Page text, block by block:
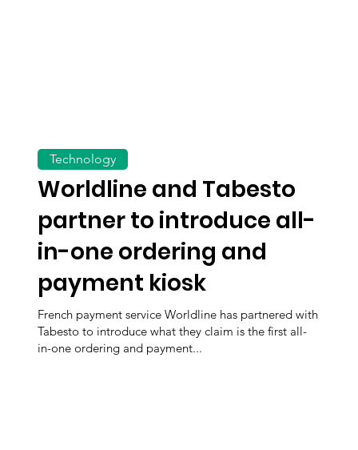
Worldline and Tabesto
partner to introduce all-
in-one ordering and
payment kiosk
French payment service Worldline has partnered with
Tabesto to introduce what they claim is the first all-
in-one ordering and payment...
Technology